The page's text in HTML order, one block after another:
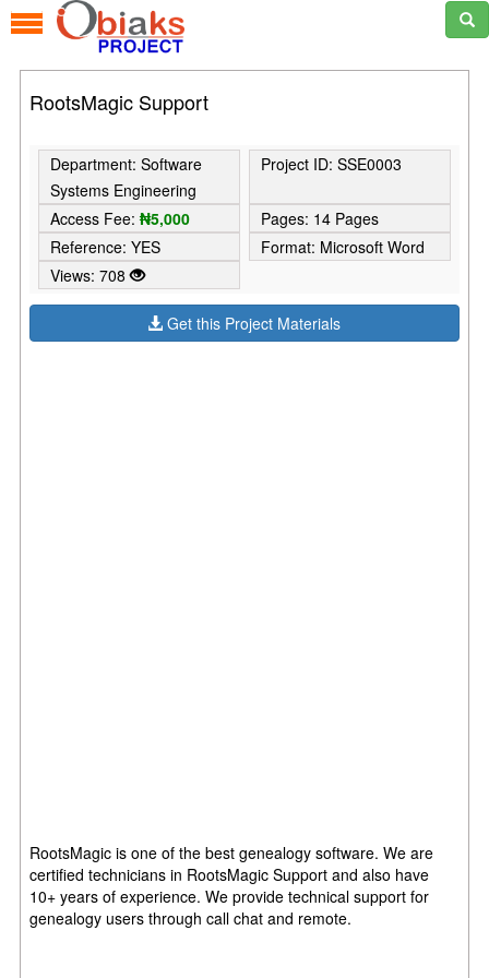
RootsMagic Support
Department: Software
Systems Engineering
Project ID: SSE0003
Access Fee:₦5,000
Pages: 14 Pages
Reference: YES
Format: Microsoft Word
Views: 708
Get this Project Materials
RootsMagic is one of the best genealogy software. We are
certified technicians in RootsMagic Support and also have
10+ years of experience. We provide technical support for
genealogy users through call chat and remote.